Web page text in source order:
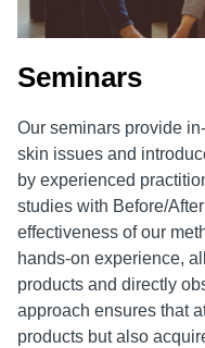
Seminars
Our seminars provide
skin issues and
by experienced
studies with Before/
effectiveness of our
hands-on experience,
products and directly
approach ensures that
products but also